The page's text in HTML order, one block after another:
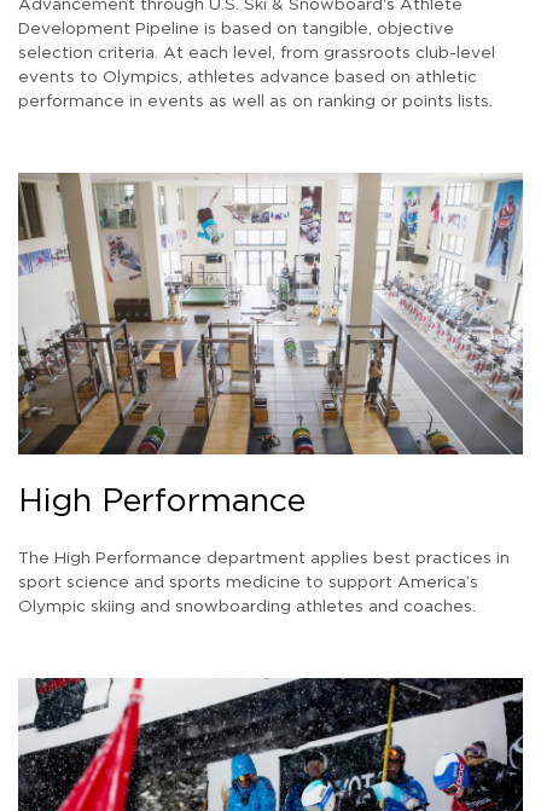
Advancement through U.S. Ski & Snowboard's Athlete
Development Pipeline is based on tangible, objective
selection criteria. At each level, from grassroots club-level
events to Olympics, athletes advance based on athletic
performance in events as well as on ranking or points lists.
High Performance
The High Performance department applies best practices in
sport science and sports medicine to support America’s
Olympic skiing and snowboarding athletes and coaches.